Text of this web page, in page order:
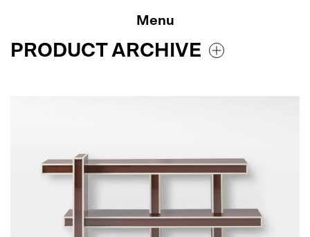
Menu
PRODUCT ARCHIVE